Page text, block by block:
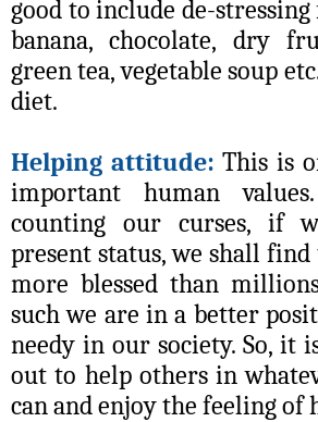
good to include de-
banana, chocolate, dry
green tea, vegetable soup
diet.
Helping attitude: This is
important human
counting our curses, if
present status, we shall
more blessed than
such we are in a better
needy in our society. So, it
out to help others in
can and enjoy the feeling of